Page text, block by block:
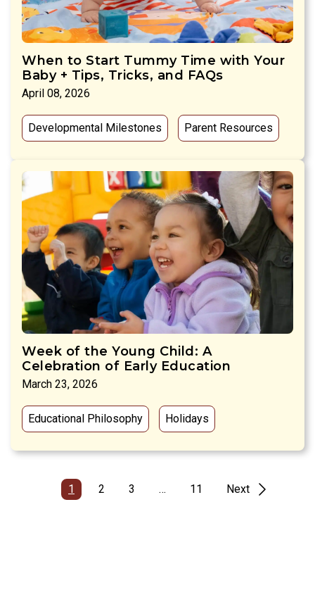
When to Start Tummy Time with Your
Baby + Tips, Tricks, and FAQs
April 08, 2026
Developmental Milestones Parent Resources
Week of the Young Child: A
Celebration of Early Education
March 23, 2026
Educational Philosophy Holidays
1 2 3 … 11 Next